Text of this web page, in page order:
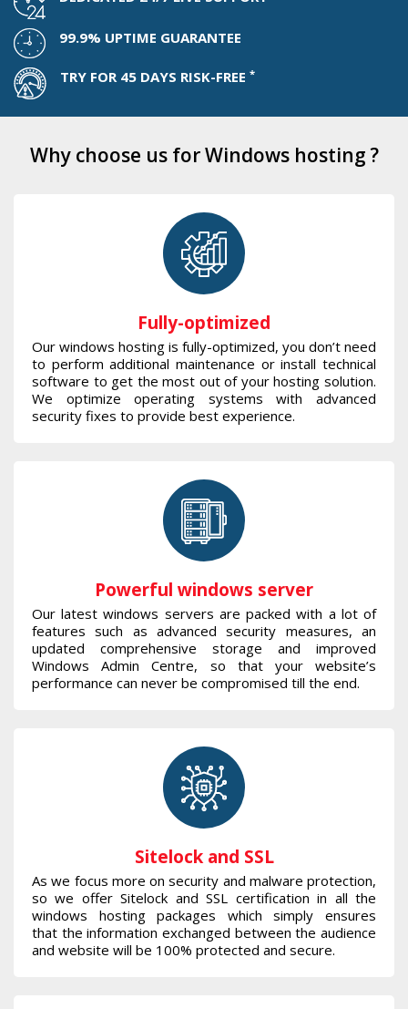
99.9% UPTIME GUARANTEE
TRY FOR 45 DAYS RISK-FREE *
Why choose us for Windows hosting ?
Fully-optimized
Our windows hosting is fully-optimized, you don’t need
to perform additional maintenance or install technical
software to get the most out of your hosting solution.
We optimize operating systems with advanced
security fixes to provide best experience.
Powerful windows server
Our latest windows servers are packed with a lot of
features such as advanced security measures, an
updated comprehensive storage and improved
Windows Admin Centre, so that your website’s
performance can never be compromised till the end.
Sitelock and SSL
As we focus more on security and malware protection,
so we offer Sitelock and SSL certification in all the
windows hosting packages which simply ensures
that the information exchanged between the audience
and website will be 100% protected and secure.